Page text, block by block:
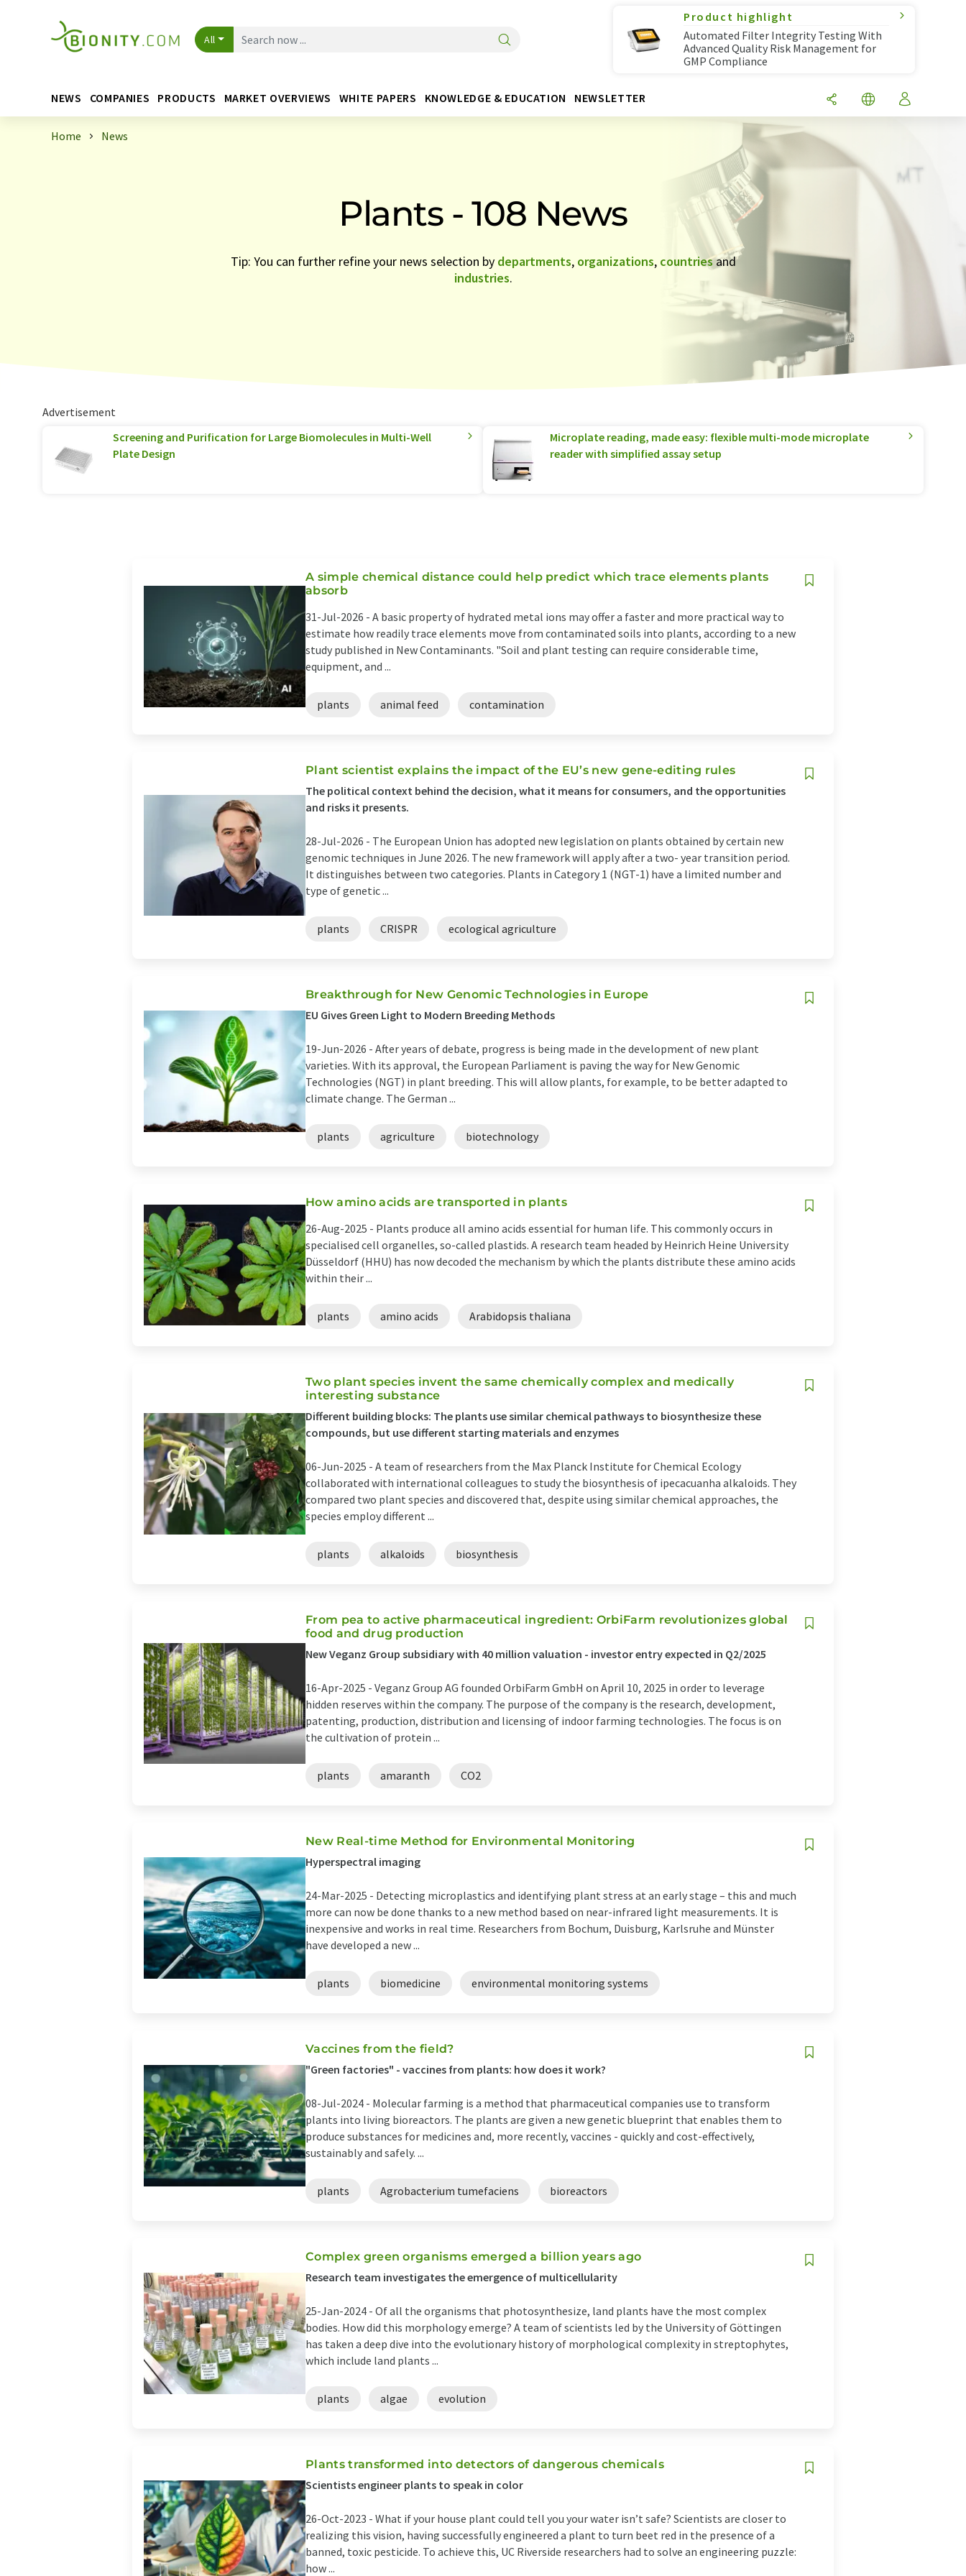
All
Product highlight
Automated Filter Integrity Testing With
Advanced Quality Risk Management for
GMP Compliance
NEWS COMPANIES PRODUCTS MARKET OVERVIEWS WHITE PAPERS KNOWLEDGE & EDUCATION NEWSLETTER
Home News
Plants - 108 News
Tip: You can further refine your news selection by departments, organizations, countriesand
industries.
Advertisement
Screening and Purification for Large Biomolecules in Multi-Well
Plate Design
Microplate reading, made easy: flexible multi-mode microplate
reader with simplified assay setup
A simple chemical distance could help predict which trace elements plants
absorb
31-Jul-2026 - A basic property of hydrated metal ions may offer a faster and more practical way to
estimate how readily trace elements move from contaminated soils into plants, according to a new
study published in New Contaminants. "Soil and plant testing can require considerable time,
equipment, and ...
plants animal feed contamination
Plant scientist explains the impact of the EU’s new gene-editing rules
The political context behind the decision, what it means for consumers, and the opportunities
and risks it presents.
28-Jul-2026 - The European Union has adopted new legislation on plants obtained by certain new
genomic techniques in June 2026. The new framework will apply after a two- year transition period.
It distinguishes between two categories. Plants in Category 1 (NGT-1) have a limited number and
type of genetic ...
plants CRISPR ecological agriculture
Breakthrough for New Genomic Technologies in Europe
EU Gives Green Light to Modern Breeding Methods
19-Jun-2026 - After years of debate, progress is being made in the development of new plant
varieties. With its approval, the European Parliament is paving the way for New Genomic
Technologies (NGT) in plant breeding. This will allow plants, for example, to be better adapted to
climate change. The German ...
plants agriculture biotechnology
How amino acids are transported in plants
26-Aug-2025 - Plants produce all amino acids essential for human life. This commonly occurs in
specialised cell organelles, so-called plastids. A research team headed by Heinrich Heine University
Düsseldorf (HHU) has now decoded the mechanism by which the plants distribute these amino acids
within their ...
plants amino acids Arabidopsis thaliana
Two plant species invent the same chemically complex and medically
interesting substance
Different building blocks: The plants use similar chemical pathways to biosynthesize these
compounds, but use different starting materials and enzymes
06-Jun-2025 - A team of researchers from the Max Planck Institute for Chemical Ecology
collaborated with international colleagues to study the biosynthesis of ipecacuanha alkaloids. They
compared two plant species and discovered that, despite using similar chemical approaches, the
species employ different ...
plants alkaloids biosynthesis
From pea to active pharmaceutical ingredient: OrbiFarm revolutionizes global
food and drug production
New Veganz Group subsidiary with 40 million valuation - investor entry expected in Q2/2025
16-Apr-2025 - Veganz Group AG founded OrbiFarm GmbH on April 10, 2025 in order to leverage
hidden reserves within the company. The purpose of the company is the research, development,
patenting, production, distribution and licensing of indoor farming technologies. The focus is on
the cultivation of protein ...
plants amaranth CO2
New Real-time Method for Environmental Monitoring
Hyperspectral imaging
24-Mar-2025 - Detecting microplastics and identifying plant stress at an early stage – this and much
more can now be done thanks to a new method based on near-infrared light measurements. It is
inexpensive and works in real time. Researchers from Bochum, Duisburg, Karlsruhe and Münster
have developed a new ...
plants biomedicine environmental monitoring systems
Vaccines from the field?
"Green factories" - vaccines from plants: how does it work?
08-Jul-2024 - Molecular farming is a method that pharmaceutical companies use to transform
plants into living bioreactors. The plants are given a new genetic blueprint that enables them to
produce substances for medicines and, more recently, vaccines - quickly and cost-effectively,
sustainably and safely. ...
plants Agrobacterium tumefaciens bioreactors
Complex green organisms emerged a billion years ago
Research team investigates the emergence of multicellularity
25-Jan-2024 - Of all the organisms that photosynthesize, land plants have the most complex
bodies. How did this morphology emerge? A team of scientists led by the University of Göttingen
has taken a deep dive into the evolutionary history of morphological complexity in streptophytes,
which include land plants ...
plants algae evolution
Plants transformed into detectors of dangerous chemicals
Scientists engineer plants to speak in color
26-Oct-2023 - What if your house plant could tell you your water isn’t safe? Scientists are closer to
realizing this vision, having successfully engineered a plant to turn beet red in the presence of a
banned, toxic pesticide. To achieve this, UC Riverside researchers had to solve an engineering puzzle:
how ...